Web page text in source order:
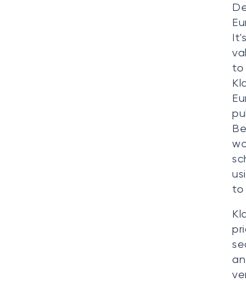
to
to